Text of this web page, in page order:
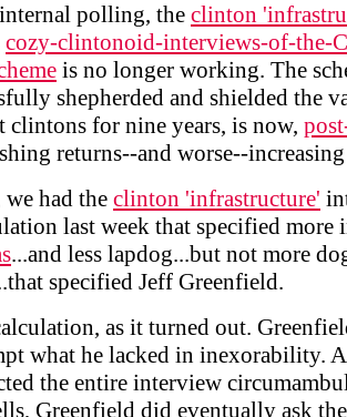
polling, the clinton
cozy-clintonoid-interviews-of-the-
is no longer working. The
shepherded and shielded the
clintons for nine years, is now,
returns--and worse--
we had the clinton 'infrastructure'
last week that specified more
...and less lapdog...but not more
specified Jeff Greenfield.
as it turned out.
what he lacked in inexorability.
the entire interview
Greenfield did eventually ask